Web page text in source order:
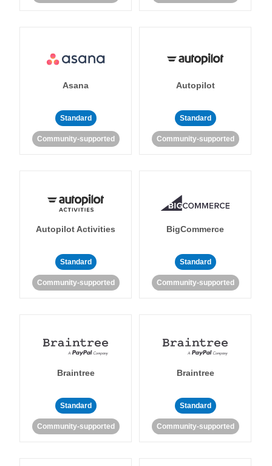
Asana
Standard
Community-supported
Autopilot
Standard
Community-supported
Autopilot Activities
Standard
Community-supported
BigCommerce
Standard
Community-supported
Braintree
Standard
Community-supported
Braintree
Standard
Community-supported